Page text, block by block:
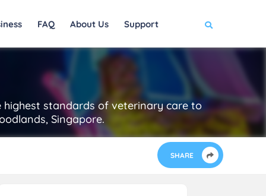
FAQ About Us Support
standards of veterinary care to
Singapore.
SHARE